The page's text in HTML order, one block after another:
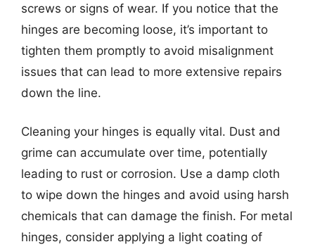
screws or signs of wear. If you notice that the
hinges are becoming loose, it’s important to
tighten them promptly to avoid misalignment
issues that can lead to more extensive repairs
down the line.
Cleaning your hinges is equally vital. Dust and
grime can accumulate over time, potentially
leading to rust or corrosion. Use a damp cloth
to wipe down the hinges and avoid using harsh
chemicals that can damage the finish. For metal
hinges, consider applying a light coating of